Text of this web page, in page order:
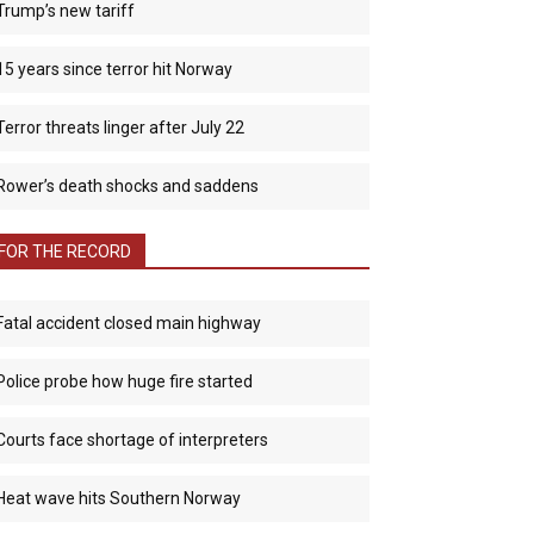
new tariff
years since terror hit Norway
threats linger after July 22
death shocks and saddens
THE RECORD
accident closed main highway
probe how huge fire started
face shortage of interpreters
wave hits Southern Norway